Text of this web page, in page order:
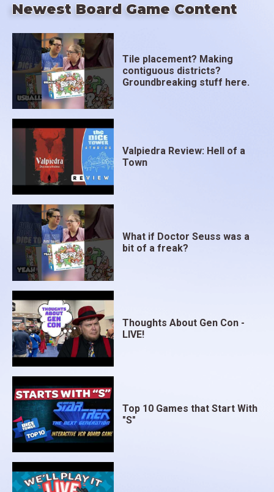
Newest Board Game Content
Tile placement? Making
contiguous districts?
Groundbreaking stuff here.
Valpiedra Review: Hell of a
Town
What if Doctor Seuss was a
bit of a freak?
Thoughts About Gen Con -
LIVE!
Top 10 Games that Start With
"S"